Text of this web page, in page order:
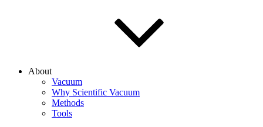
About
Vacuum
Why Scientific Vacuum
Methods
Tools